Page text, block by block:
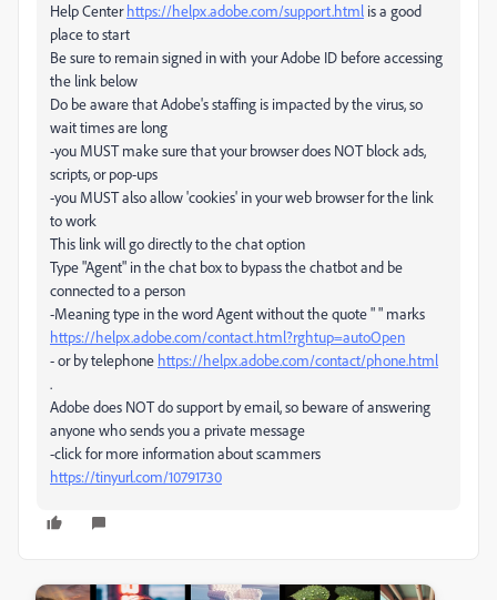
Help Centerhttps://helpx.adobe.com/support.html is a good
place to start
Be sure to remain signed in with your Adobe ID before accessing
the link below
Do be aware that Adobe's staffing is impacted by the virus, so
wait times are long
-you MUST make sure that your browser does NOT block ads,
scripts, or pop-ups
-you MUST also allow 'cookies' in your web browser for the link
to work
This link will go directly to the chat option
Type "Agent" in the chat box to bypass the chatbot and be
connected to a person
-Meaning type in the word Agent without the quote " " marks
https://helpx.adobe.com/contact.html?rghtup=autoOpen
- or by telephone https://helpx.adobe.com/contact/phone.html
.
Adobe does NOT do support by email, so beware of answering
anyone who sends you a private message
-click for more information about scammers
https://tinyurl.com/10791730